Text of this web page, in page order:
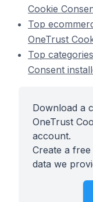
Cookie
Top
OneTrust
Top
Consent
Download a
OneTrust
account.
Create a
data we